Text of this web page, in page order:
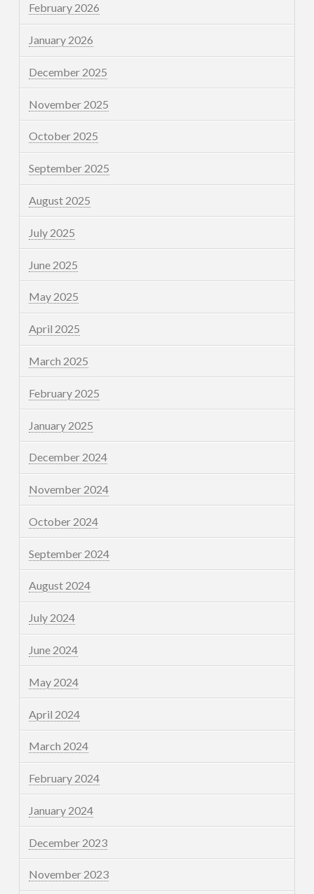
February 2026
January 2026
December 2025
November 2025
October 2025
September 2025
August 2025
July 2025
June 2025
May 2025
April 2025
March 2025
February 2025
January 2025
December 2024
November 2024
October 2024
September 2024
August 2024
July 2024
June 2024
May 2024
April 2024
March 2024
February 2024
January 2024
December 2023
November 2023